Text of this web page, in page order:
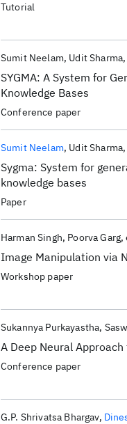
Tutorial
SYGMA: A System for
Knowledge Bases
Sumit Neelam Udit Sharma
Conference paper
Sygma: System for
knowledge bases
Sumit Neelam Udit Sharma
Paper
Image Manipulation via
Harman Singh Poorva Garg
Workshop paper
A Deep Neural Approach
Sukannya Purkayastha
Conference paper
G.P. Shrivatsa Bhargav